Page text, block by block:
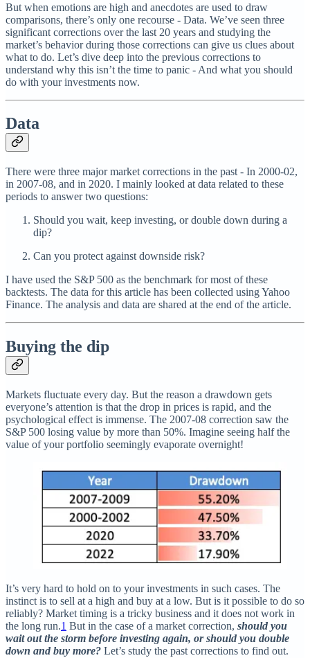
But when emotions are high and anecdotes are used to draw
comparisons, there’s only one recourse - Data. We’ve seen three
significant corrections over the last 20 years and studying the
market’s behavior during those corrections can give us clues about
what to do. Let’s dive deep into the previous corrections to
understand why this isn’t the time to panic - And what you should
do with your investments now.
Data
There were three major market corrections in the past - In 2000-02,
in 2007-08, and in 2020. I mainly looked at data related to these
periods to answer two questions:
Should you wait, keep investing, or double down during a
dip?
Can you protect against downside risk?
I have used the S&P 500 as the benchmark for most of these
backtests. The data for this article has been collected using Yahoo
Finance. The analysis and data are shared at the end of the article.
Buying the dip
Markets fluctuate every day. But the reason a drawdown gets
everyone’s attention is that the drop in prices is rapid, and the
psychological effect is immense. The 2007-08 correction saw the
S&P 500 losing value by more than 50%. Imagine seeing half the
value of your portfolio seemingly evaporate overnight!
It’s very hard to hold on to your investments in such cases. The
instinct is to sell at a high and buy at a low. But is it possible to do so
reliably? Market timing is a tricky business and it does not work in
the long run.1 But in the case of a market correction, should you
wait out the storm before investing again, or should you double
down and buy more? Let’s study the past corrections to find out.